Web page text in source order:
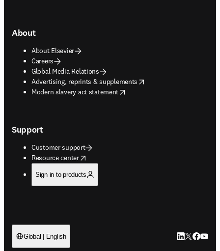
About
About Elsevier
Careers
Global Media Relations
Advertising, reprints & supplements
opens in new tab/window
Modern slavery act statement
opens in new tab/window
Support
Customer support
Resource center
opens in new tab/window
Sign in to products
Global | English LinkedIn
Twitter